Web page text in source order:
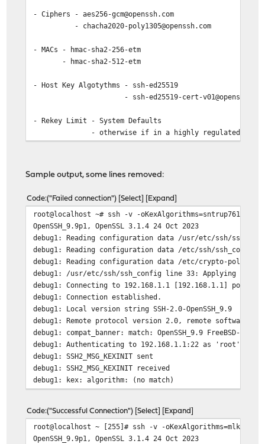
- Ciphers - aes256-gcm@openssh.com
- chacha2020-poly1305@openssh.com
- MACs - hmac-sha2-256-etm
- hmac-sha2-512-etm
- Host Key Algotythms - ssh-ed25519
- ssh-ed25519-cert-v01@openssh.com
- Rekey Limit - System Defaults
- otherwise if in a highly regulated
Sample output, some lines removed:
Code ("Failed connection") Select Expand
root@localhost ~# ssh -v -
OpenSSH_9.9p1, OpenSSL 3.1.4 24 Oct 2023
debug1: Reading configuration data /usr/etc/ssh/
debug1: Reading configuration data /etc/ssh/
debug1: Reading configuration data /etc/crypto-policies/
debug1: /usr/etc/ssh/ssh_config line 33: Applying
debug1: Connecting to 192.168.1.1 [192.168.1.1] port 22.
debug1: Connection established.
debug1: Local version string SSH-2.0-OpenSSH_9.9
debug1: Remote protocol version 2.0, remote software
debug1: compat_banner: match: OpenSSH_9.9 FreeBSD-
debug1: Authenticating to 192.168.1.1:22 as 'root'
debug1: SSH2_MSG_KEXINIT sent
debug1: SSH2_MSG_KEXINIT received
debug1: kex: algorithm: (no match)
Code ("Successful Connection") Select Expand
root@localhost ~ [255]# ssh -v -
OpenSSH_9.9p1, OpenSSL 3.1.4 24 Oct 2023